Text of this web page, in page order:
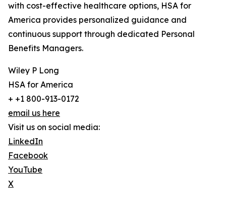
with cost-effective healthcare options, HSA for
America provides personalized guidance and
continuous support through dedicated Personal
Benefits Managers.
Wiley P Long
HSA for America
+ +1 800-913-0172
email us here
Visit us on social media:
LinkedIn
Facebook
YouTube
X